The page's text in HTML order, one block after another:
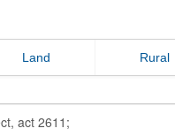
Land Rural